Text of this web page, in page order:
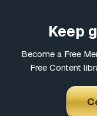
Keep
Become a Free
Free Content